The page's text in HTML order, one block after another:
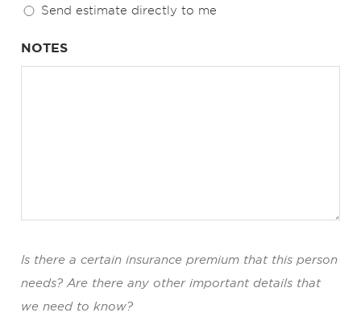
Send estimate directly to me
NOTES
Is there a certain insurance premium that this person
needs? Are there any other important details that
we need to know?